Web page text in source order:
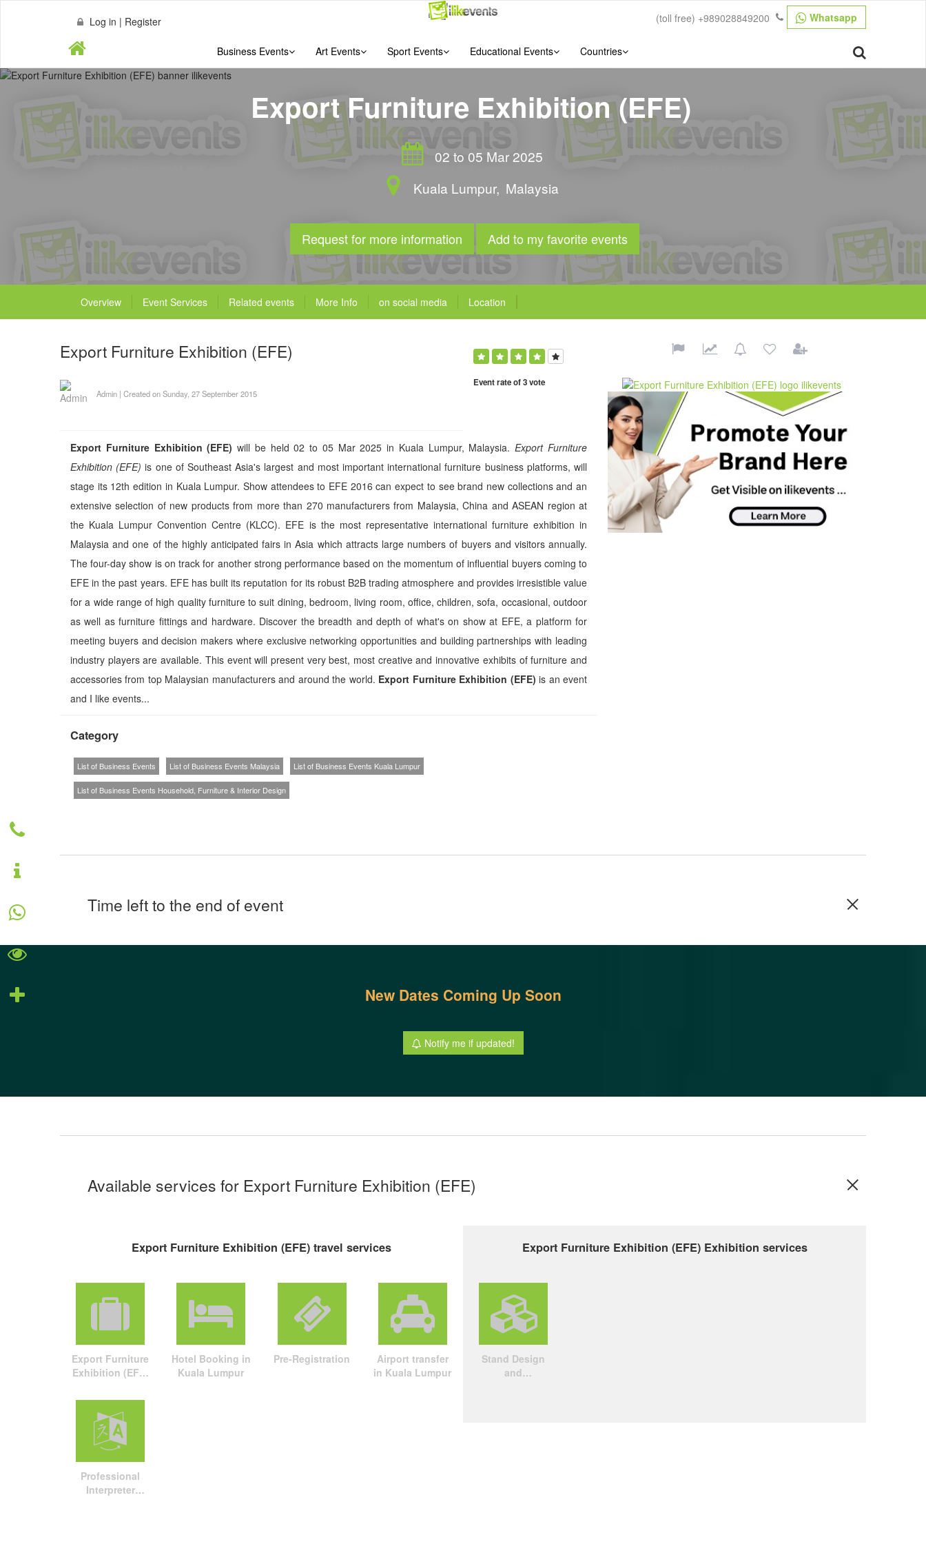
Log in | Register Whatsapp
(toll free) +989028849200
Business Events Art Events Sport Events Educational Events Countries
Export Furniture Exhibition (EFE)
02 to 05 Mar 2025
Kuala Lumpur, Malaysia
Request for more information Add to my favorite events
Overview Event Services Related events More Info on social media Location
Export Furniture Exhibition (EFE)
Event rate of 3 vote
Admin | Created on Sunday, 27 September 2015
Export Furniture Exhibition (EFE) will be held 02 to 05 Mar 2025 in Kuala Lumpur, Malaysia.Export Furniture
Exhibition (EFE) is one of Southeast Asia's largest and most important international furniture business platforms, will
stage its 12th edition in Kuala Lumpur. Show attendees to EFE 2016 can expect to see brand new collections and an
extensive selection of new products from more than 270 manufacturers from Malaysia, China and ASEAN region at
the Kuala Lumpur Convention Centre (KLCC). EFE is the most representative international furniture exhibition in
Malaysia and one of the highly anticipated fairs in Asia which attracts large numbers of buyers and visitors annually.
The four-day show is on track for another strong performance based on the momentum of influential buyers coming to
EFE in the past years. EFE has built its reputation for its robust B2B trading atmosphere and provides irresistible value
for a wide range of high quality furniture to suit dining, bedroom, living room, office, children, sofa, occasional, outdoor
as well as furniture fittings and hardware. Discover the breadth and depth of what's on show at EFE, a platform for
meeting buyers and decision makers where exclusive networking opportunities and building partnerships with leading
industry players are available. This event will present very best, most creative and innovative exhibits of furniture and
accessories from top Malaysian manufacturers and around the world. Export Furniture Exhibition (EFE) is an event
and I like events...
Category
List of Business Events List of Business Events Malaysia List of Business Events Kuala Lumpur
List of Business Events Household, Furniture & Interior Design
Time left to the end of event
New Dates Coming Up Soon
Notify me if updated!
Available services for Export Furniture Exhibition (EFE)
Export Furniture Exhibition (EFE) travel services
Export Furniture
Exhibition (EFE)
Hotel Booking in
Kuala Lumpur
Pre-Registration
Airport transfer
in Kuala Lumpur
Professional
Interpreter
Export Furniture Exhibition (EFE) Exhibition services
Stand Design
and